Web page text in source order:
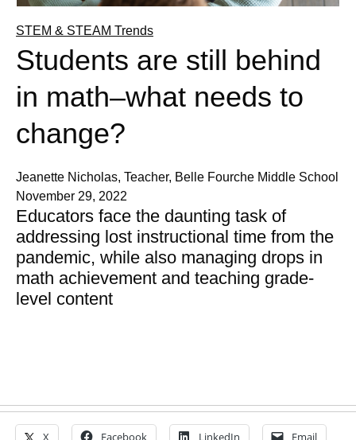
STEM & STEAM Trends
Students are still behind
in math–what needs to
change?
Jeanette Nicholas, Teacher, Belle Fourche Middle School
November 29, 2022
Educators face the daunting task of
addressing lost instructional time from the
pandemic, while also managing drops in
math achievement and teaching grade-
level content
X Facebook LinkedIn Email